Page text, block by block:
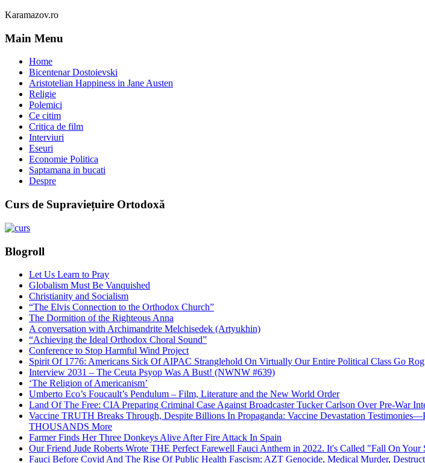
Karamazov.ro
Main Menu
Home
Bicentenar Dostoievski
Aristotelian Happiness in Jane Austen
Religie
Polemici
Ce citim
Critica de film
Interviuri
Eseuri
Economie Politica
Saptamana in bucati
Despre
Curs de Supraviețuire Ortodoxă
Blogroll
Let Us Learn to Pray
Globalism Must Be Vanquished
Christianity and Socialism
“The Elvis Connection to the Orthodox Church”
The Dormition of the Righteous Anna
A conversation with Archimandrite Melchisedek (Artyukhin)
“Achieving the Ideal Orthodox Choral Sound”
Conference to Stop Harmful Wind Project
Spirit Of 1776: Americans Sick Of AIPAC Stranglehold On Virtually Our Entire Political Class Go
Interview 2031 – The Ceuta Psyop Was A Bust! (NWNW #639)
‘The Religion of Americanism’
Umberto Eco’s Foucault’s Pendulum – Film, Literature and the New World Order
Land Of The Free: CIA Preparing Criminal Case Against Broadcaster Tucker Carlson Over Pre-War
Vaccine TRUTH Breaks Through, Despite Billions In Propaganda: Vaccine Devastation
THOUSANDS More
Farmer Finds Her Three Donkeys Alive After Fire Attack In Spain
Our Friend Jude Roberts Wrote THE Perfect Farewell Fauci Anthem in 2022. It's Called "Fall On
Fauci Before Covid And The Rise Of Public Health Fascism; AZT Genocide, Medical Murder,